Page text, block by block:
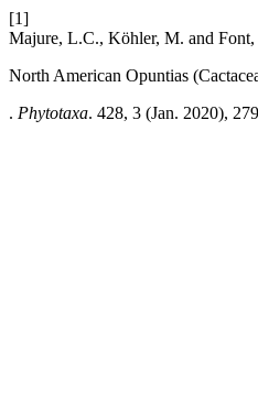
[1]
Majure, L.C., Köhler, M. and Font,
North American Opuntias
. Phytotaxa. 428, 3 (Jan. 2020),